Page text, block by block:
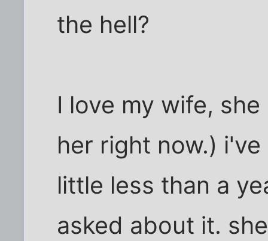
the hell?
I love my wife,
her right now.)
little less than a
asked about it.